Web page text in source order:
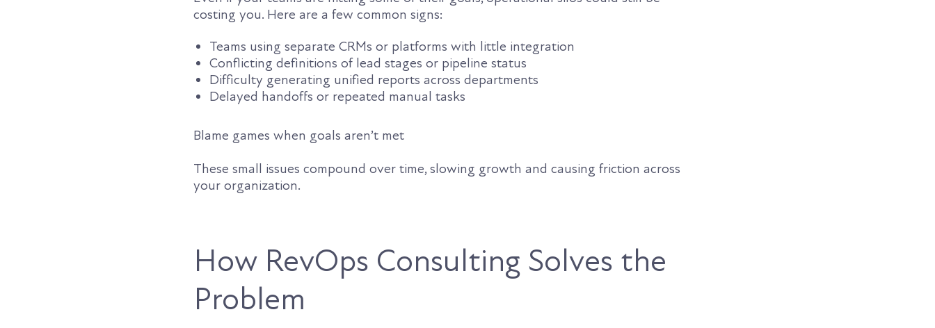
costing you. Here are a few common signs:
Teams using separate CRMs or platforms with little integration
Conflicting definitions of lead stages or pipeline status
Difficulty generating unified reports across departments
Delayed handoffs or repeated manual tasks
Blame games when goals aren’t met
These small issues compound over time, slowing growth and causing friction across
your organization.
How RevOps Consulting Solves the
Problem